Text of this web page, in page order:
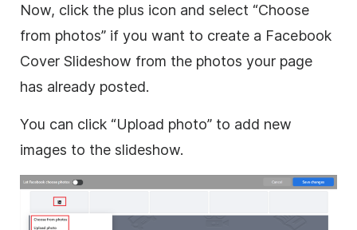
Now, click the plus icon and select “Choose
from photos” if you want to create a Facebook
Cover Slideshow from the photos your page
has already posted.
You can click “Upload photo” to add new
images to the slideshow.